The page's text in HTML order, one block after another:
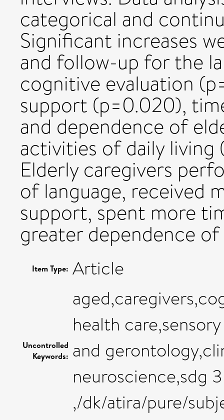
categorical and
Significant increases
and follow-up for the
cognitive evaluation
support (p=0.020),
and dependence of
activities of daily
Elderly caregivers
of language, received
support, spent more
greater dependence
Item Type: Article
Uncontrolled
Keywords:
health
and
neuroscience,sdg
,/dk/atira/pure/